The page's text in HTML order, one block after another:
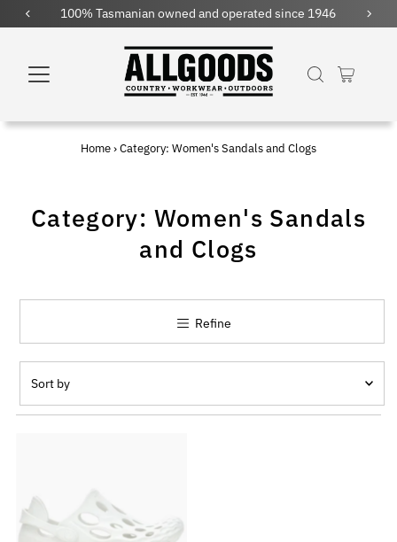
and operated since 1946 Free shipping within
Home›Category: Women's Sandals and Clogs
Category: Women's Sandals
and Clogs
Refine
by
Featured
Alphabetically, A-Z
Alphabetically, Z-A